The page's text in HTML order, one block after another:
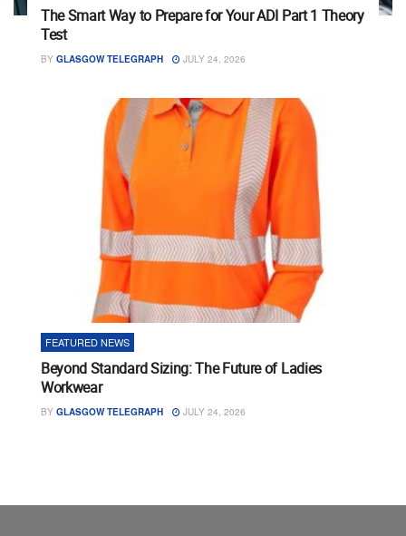
The Smart Way to Prepare for Your ADI Part 1 Theory
Test
BY GLASGOW TELEGRAPH JULY 24, 2026
FEATURED NEWS
Beyond Standard Sizing: The Future of Ladies
Workwear
BY GLASGOW TELEGRAPH JULY 24, 2026